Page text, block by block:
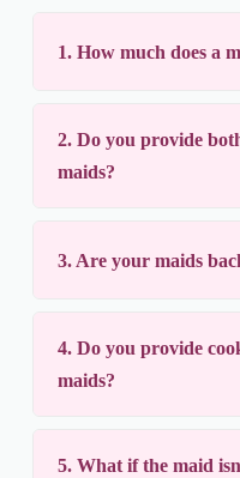
1. How much does a
2. Do you provide
maids?
3. Are your maids
4. Do you provide
maids?
5. What if the maid